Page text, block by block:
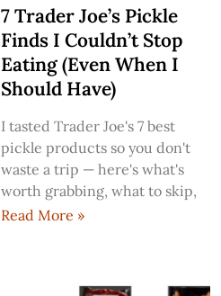
7 Trader Joe’s Pickle
Finds I Couldn’t Stop
Eating (Even When I
Should Have)
I tasted Trader Joe's 7 best
pickle products so you don't
waste a trip — here's what's
worth grabbing, what to skip,
Read More »